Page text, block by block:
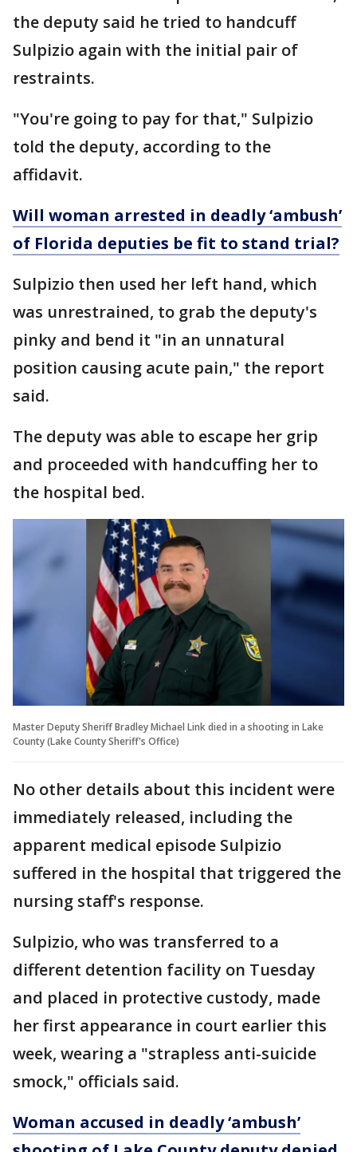
the deputy said he tried to handcuff
Sulpizio again with the initial pair of
restraints.
"You're going to pay for that," Sulpizio
told the deputy, according to the
affidavit.
Will woman arrested in deadly ‘ambush’
of Florida deputies be fit to stand trial?
Sulpizio then used her left hand, which
was unrestrained, to grab the deputy's
pinky and bend it "in an unnatural
position causing acute pain," the report
said.
The deputy was able to escape her grip
and proceeded with handcuffing her to
the hospital bed.
Master Deputy Sheriff Bradley Michael Link died in a shooting in Lake
County (Lake County Sheriff's Office)
No other details about this incident were
immediately released, including the
apparent medical episode Sulpizio
suffered in the hospital that triggered the
nursing staff's response.
Sulpizio, who was transferred to a
different detention facility on Tuesday
and placed in protective custody, made
her first appearance in court earlier this
week, wearing a "strapless anti-suicide
smock," officials said.
Woman accused in deadly ‘ambush’